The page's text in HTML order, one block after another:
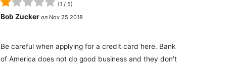
(1 / 5)
Bob Zucker on Nov 25 2018
Be careful when applying for a credit card here. Bank
of America does not do good business and they don't